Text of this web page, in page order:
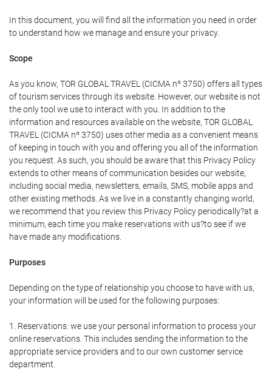
In this document, you will find all the information you need in order
to understand how we manage and ensure your privacy.
Scope
As you know, TOR GLOBAL TRAVEL (CICMA nº 3750) offers all types
of tourism services through its website. However, our website is not
the only tool we use to interact with you. In addition to the
information and resources available on the website, TOR GLOBAL
TRAVEL (CICMA nº 3750) uses other media as a convenient means
of keeping in touch with you and offering you all of the information
you request. As such, you should be aware that this Privacy Policy
extends to other means of communication besides our website,
including social media, newsletters, emails, SMS, mobile apps and
other existing methods. As we live in a constantly changing world,
we recommend that you review this Privacy Policy periodically?at a
minimum, each time you make reservations with us?to see if we
have made any modifications.
Purposes
Depending on the type of relationship you choose to have with us,
your information will be used for the following purposes:
1. Reservations: we use your personal information to process your
online reservations. This includes sending the information to the
appropriate service providers and to our own customer service
department.